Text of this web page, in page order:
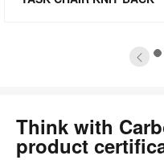
Think with
product